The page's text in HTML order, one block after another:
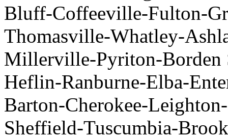
Bluff-Coffeeville-Fulton-
Thomasville-Whatley-
Millerville-Pyriton-Borden
Heflin-Ranburne-Elba-
Barton-Cherokee-
Sheffield-Tuscumbia-